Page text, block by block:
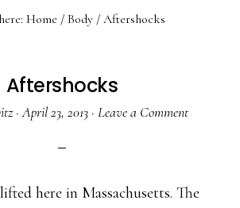
Home / Body / Aftershocks
Aftershocks
·April 23, 2013 · Leave a Comment
here in Massachusetts. The